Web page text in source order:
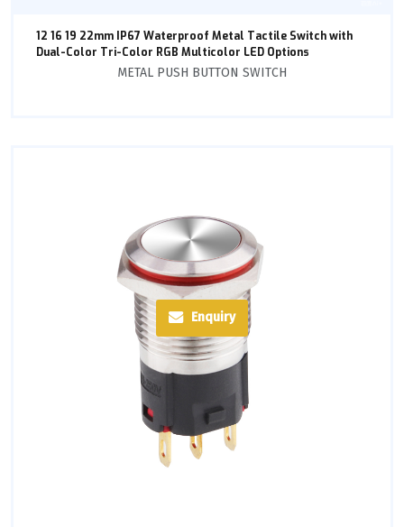
12 16 19 22mm IP67 Waterproof Metal Tactile Switch with
Dual-Color Tri-Color RGB Multicolor LED Options
METAL PUSH BUTTON SWITCH
Enquiry